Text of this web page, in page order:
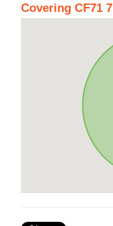
Covering CF71 7